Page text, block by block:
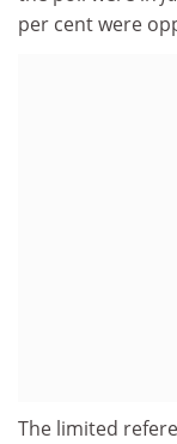
per cent were
The limited